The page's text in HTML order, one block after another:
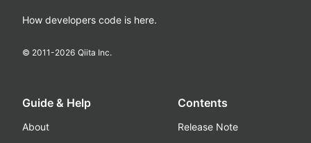
How developers code is here.
© 2011-2026 Qiita Inc.
Guide & Help
About
Contents
Release Note